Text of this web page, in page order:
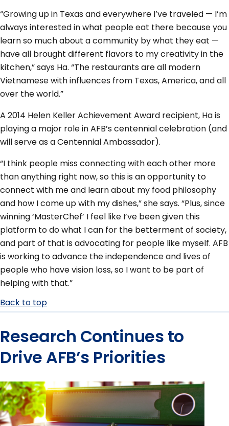
“Growing up in Texas and everywhere I’ve traveled — I’m
always interested in what people eat there because you
learn so much about a community by what they eat —
have all brought different flavors to my creativity in the
kitchen,” says Ha. “The restaurants are all modern
Vietnamese with influences from Texas, America, and all
over the world.”
A 2014 Helen Keller Achievement Award recipient, Ha is
playing a major role in AFB’s centennial celebration (and
will serve as a Centennial Ambassador).
“I think people miss connecting with each other more
than anything right now, so this is an opportunity to
connect with me and learn about my food philosophy
and how I come up with my dishes,” she says. “Plus, since
winning ‘MasterChef’ I feel like I’ve been given this
platform to do what I can for the betterment of society,
and part of that is advocating for people like myself. AFB
is working to advance the independence and lives of
people who have vision loss, so I want to be part of
helping with that.”
Back to top
Research Continues to
Drive AFB’s Priorities